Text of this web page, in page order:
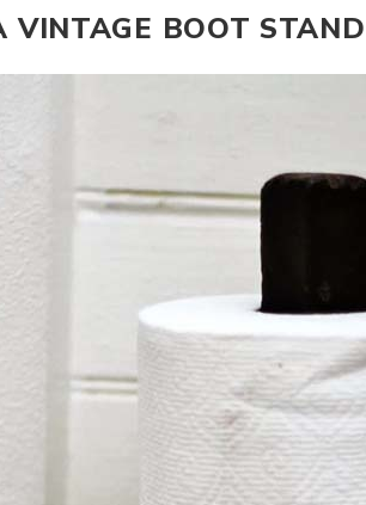
VINTAGE BOOT STAND